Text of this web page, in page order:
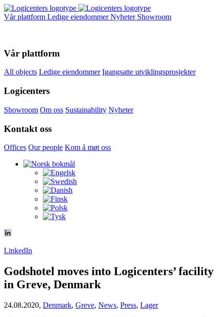
Vår plattform Ledige eiendommerNyheter Showroom
Vår plattform
All objects Ledige eiendommer Igangsatte utviklingsprosjekter
Logicenters
Showroom Om oss Sustainability Nyheter
Kontakt oss
Offices Our people Kom å møt oss
LinkedIn
Godshotel moves into Logicenters’ facility
in Greve, Denmark
24.08.2020, Denmark, Greve, News, Press, Lager